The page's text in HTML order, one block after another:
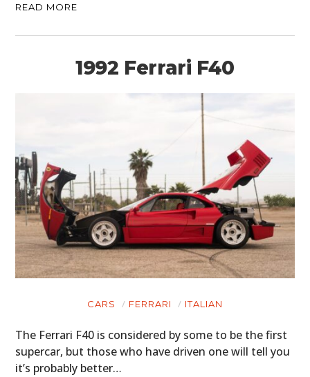
READ MORE
1992 Ferrari F40
CARS FERRARI ITALIAN
The Ferrari F40 is considered by some to be the first
supercar, but those who have driven one will tell you
it’s probably better…